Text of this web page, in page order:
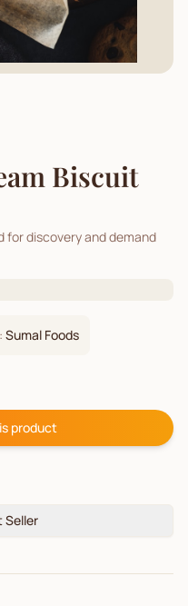
Biscuit
for discovery and demand
Sumal Foods
product
Seller